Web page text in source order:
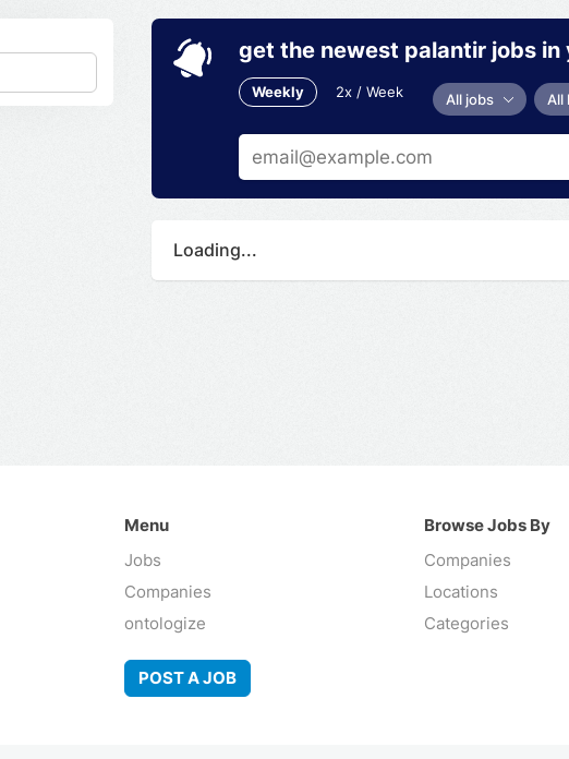
get the newest palantir jobs in
Weekly 2x / Week All jobs All
Loading...
Menu
Jobs
Companies
ontologize
POST A JOB
Browse Jobs By
Companies
Locations
Categories